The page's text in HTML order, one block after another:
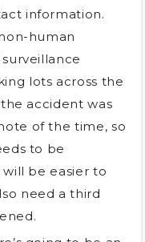
information.
human
lots across the
accident was
of the time, so
to be
be easier to
need a third